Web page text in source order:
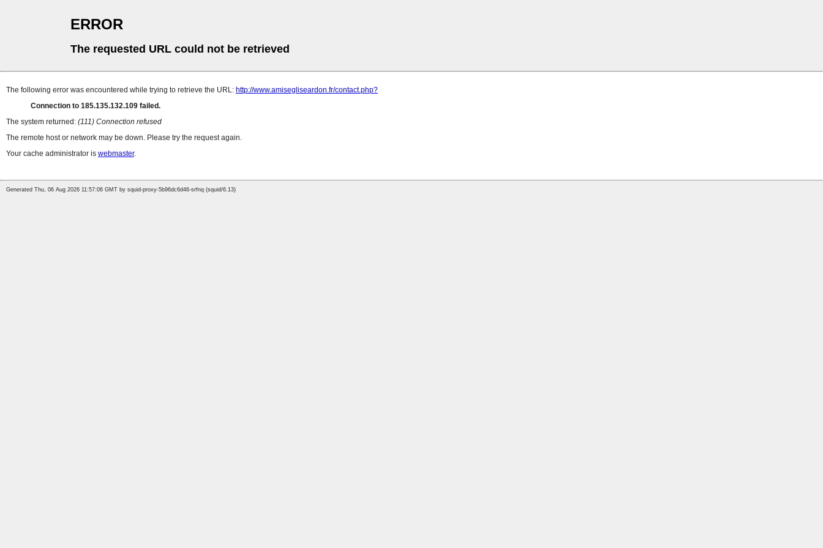
ERROR
The requested URL could not be retrieved
The following error was encountered while trying to retrieve the URL: http://www.amisegliseardon.fr/contact.php?
Connection to 185.135.132.109 failed.
The system returned: (111) Connection refused
The remote host or network may be down. Please try the request again.
Your cache administrator is webmaster.
Generated Thu, 06 Aug 2026 11:57:06 GMT by squid-proxy-5b96dc6d46-srfnq (squid/6.13)